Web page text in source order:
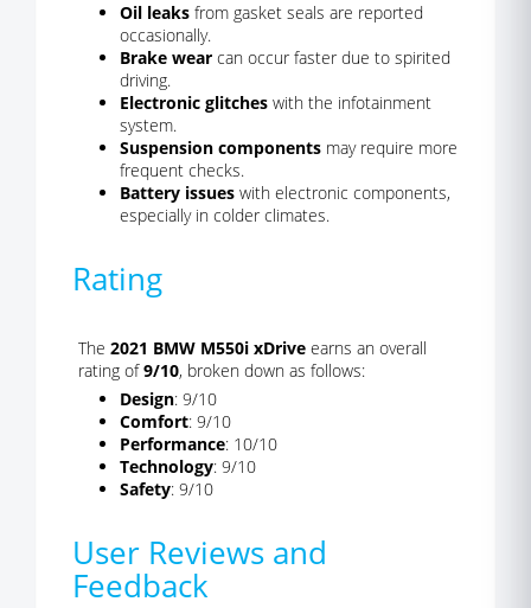
Oil leaks from gasket seals are reported
occasionally.
Brake wear can occur faster due to spirited
driving.
Electronic glitches with the infotainment
system.
Suspension components may require more
frequent checks.
Battery issues with electronic components,
especially in colder climates.
Rating
The 2021 BMW M550i xDrive earns an overall
rating of9/10, broken down as follows:
Design: 9/10
Comfort: 9/10
Performance: 10/10
Technology: 9/10
Safety: 9/10
User Reviews and
Feedback